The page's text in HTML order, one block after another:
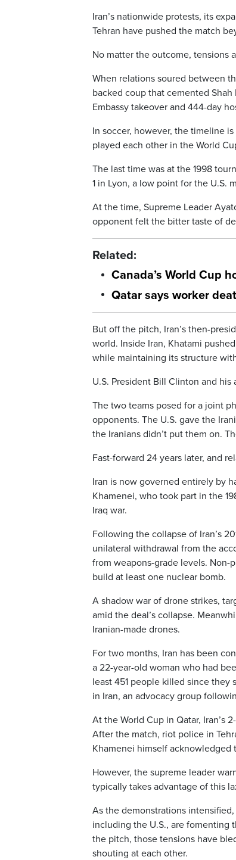
Iran’s nationwide protests, its
Tehran have pushed the match
No matter the outcome, tensions
When relations soured between
backed coup that cemented Shah
Embassy takeover and 444-day
In soccer, however, the timeline
played each other in the World
The last time was at the 1998
1 in Lyon, a low point for the U.S.
At the time, Supreme Leader
opponent felt the bitter taste of
Related:
Canada’s World Cup
Qatar says worker
But off the pitch, Iran’s then-
world. Inside Iran, Khatami
while maintaining its structure
U.S. President Bill Clinton and
The two teams posed for a joint
opponents. The U.S. gave the
the Iranians didn’t put them on.
Fast-forward 24 years later, and
Iran is now governed entirely by
Khamenei, who took part in the
Iraq war.
Following the collapse of Iran’s
unilateral withdrawal from the
from weapons-grade levels. Non-
build at least one nuclear bomb.
A shadow war of drone strikes,
amid the deal’s collapse.
Iranian-made drones.
For two months, Iran has been
a 22-year-old woman who had
least 451 people killed since they
in Iran, an advocacy group
At the World Cup in Qatar, Iran’s
After the match, riot police in
Khamenei himself acknowledged
However, the supreme leader
typically takes advantage of this
As the demonstrations
including the U.S., are fomenting
the pitch, those tensions have
shouting at each other.